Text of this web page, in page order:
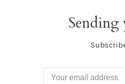
Sending